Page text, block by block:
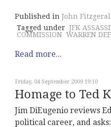
Published in John
Tagged under JFK
COMMISSION WARREN
Read more...
Friday, 04 September 2009 19:10
Homage to Ted
Jim DiEugenio reviews
political career, and